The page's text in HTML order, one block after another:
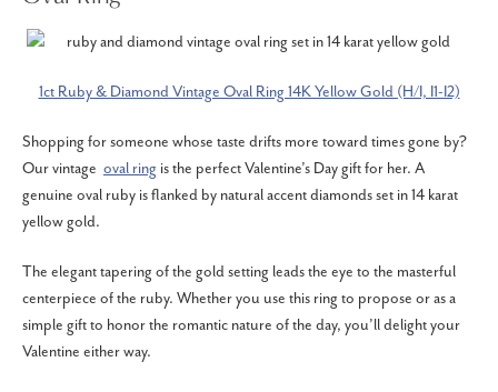
1ct Ruby & Diamond Vintage Oval Ring 14K Yellow Gold (H/I, I1-I2)
Shopping for someone whose taste drifts more toward times gone by?
Our vintage oval ring is the perfect Valentine’s Day gift for her. A
genuine oval ruby is flanked by natural accent diamonds set in 14 karat
yellow gold.
The elegant tapering of the gold setting leads the eye to the masterful
centerpiece of the ruby. Whether you use this ring to propose or as a
simple gift to honor the romantic nature of the day, you’ll delight your
Valentine either way.